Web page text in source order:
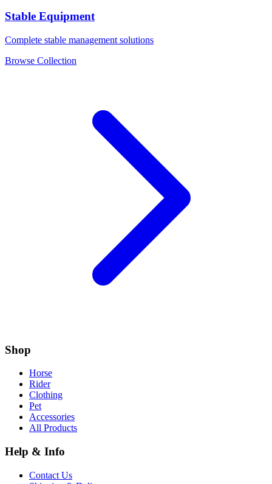
Stable Equipment
Complete stable management solutions
Browse Collection
Shop
Horse
Rider
Clothing
Pet
Accessories
All Products
Help & Info
Contact Us